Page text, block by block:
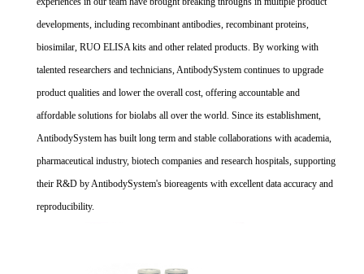
developments, including recombinant antibodies, recombinant proteins,
biosimilar, RUO ELISA kits and other related products. By working with
talented researchers and technicians, AntibodySystem continues to upgrade
product qualities and lower the overall cost, offering accountable and
affordable solutions for biolabs all over the world. Since its establishment,
AntibodySystem has built long term and stable collaborations with academia,
pharmaceutical industry, biotech companies and research hospitals, supporting
their R&D by AntibodySystem's bioreagents with excellent data accuracy and
reproducibility.